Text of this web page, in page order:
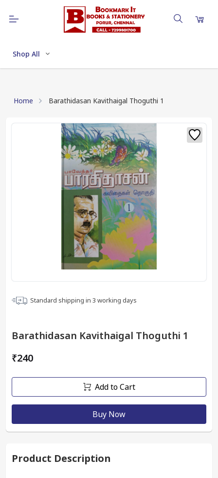
Shop All
Home Barathidasan Kavithaigal Thoguthi 1
Standard shipping in 3 working days
Barathidasan Kavithaigal Thoguthi 1
₹240
Add to Cart
Buy Now
Product Description